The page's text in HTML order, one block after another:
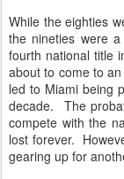
While the eighties
the nineties were
fourth national title
about to come to
led to Miami being
decade. The
compete with the
lost forever.
gearing up for